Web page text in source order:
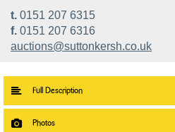
t. 0151 207 6315
f. 0151 207 6316
auctions@suttonkersh.co.uk
Full Description
Photos